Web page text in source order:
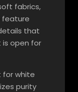
fabrics,
feature
that
is open for
for white
purity